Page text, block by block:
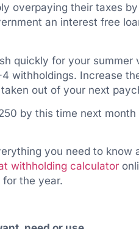
overpaying their taxes
an interest free
quickly for your summer
withholdings. Increase
out of your next
by this time next
you need to know
withholding calculator
for the year.